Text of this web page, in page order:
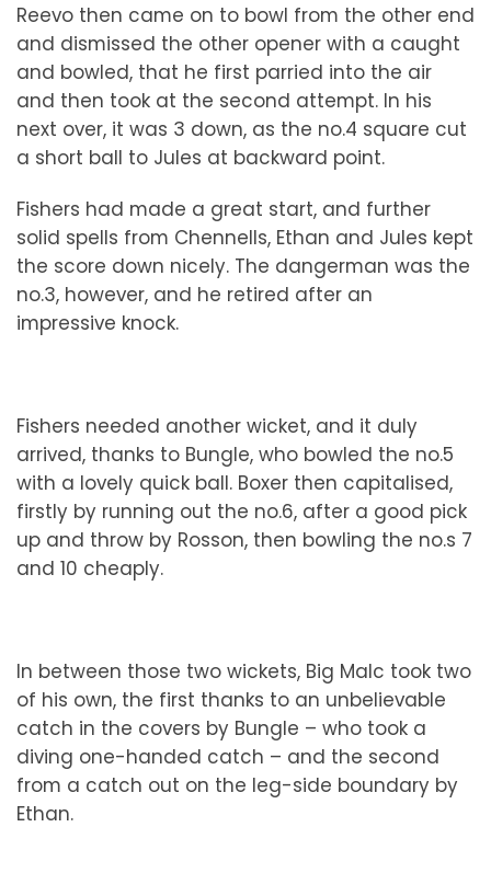
Reevo then came on to bowl from the other end
and dismissed the other opener with a caught
and bowled, that he first parried into the air
and then took at the second attempt. In his
next over, it was 3 down, as the no.4 square cut
a short ball to Jules at backward point.
Fishers had made a great start, and further
solid spells from Chennells, Ethan and Jules kept
the score down nicely. The dangerman was the
no.3, however, and he retired after an
impressive knock.
Fishers needed another wicket, and it duly
arrived, thanks to Bungle, who bowled the no.5
with a lovely quick ball. Boxer then capitalised,
firstly by running out the no.6, after a good pick
up and throw by Rosson, then bowling the no.s 7
and 10 cheaply.
In between those two wickets, Big Malc took two
of his own, the first thanks to an unbelievable
catch in the covers by Bungle – who took a
diving one-handed catch – and the second
from a catch out on the leg-side boundary by
Ethan.